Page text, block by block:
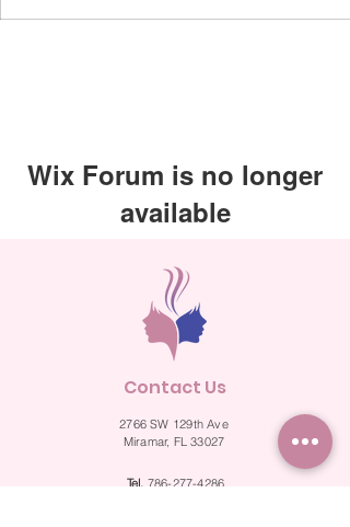
Wix Forum is no longer
available
discontinued. If you need community
app use Wix Groups.
Contact Us
2766 SW 129th Ave
Miramar, FL 33027
Tel. 786-277-4286